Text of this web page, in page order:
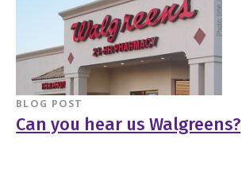
BLOG POST
Can you hear us Walgreens?